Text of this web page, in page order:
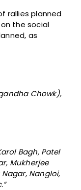
rallies planned
on the social
as
Chowk),
Bagh, Patel
Mukherjee
Nangloi,